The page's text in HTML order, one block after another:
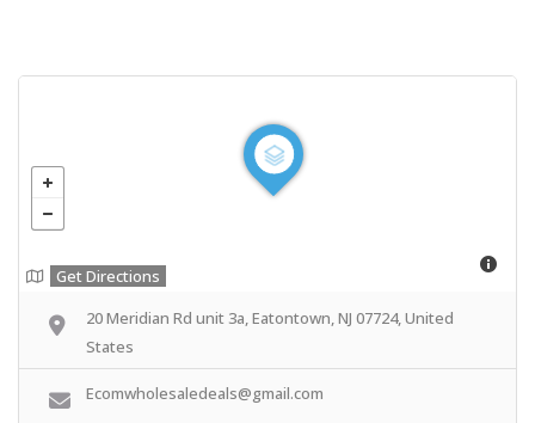
Get Directions
20 Meridian Rd unit 3a, Eatontown, NJ 07724, United
States
Ecomwholesaledeals@gmail.com